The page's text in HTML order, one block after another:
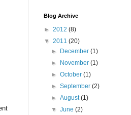
Blog Archive
► 2012 (8)
▼ 2011 (20)
►
December(1)
►
November(1)
►October(1)
►September(2)
►August(1)
▼June(2)